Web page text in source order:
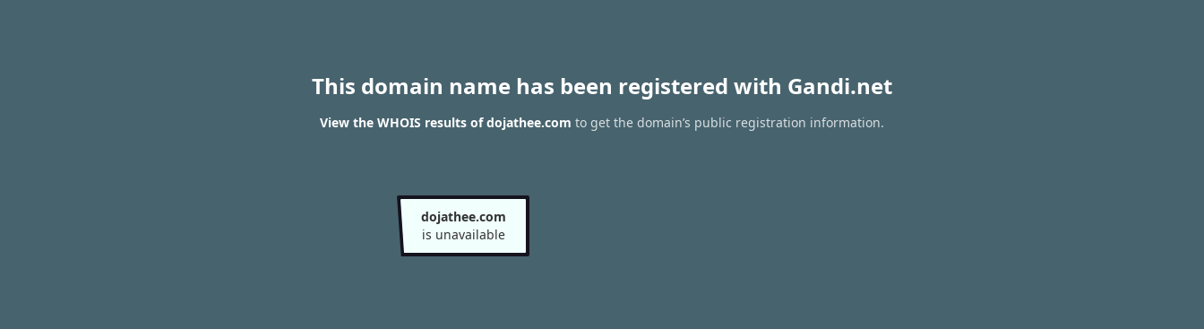
This domain name has been registered with Gandi.net
View the WHOIS results of dojathee.com to get the domain’s public registration information.
dojathee.com
is unavailable